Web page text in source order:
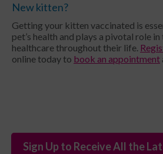
New kitten?
Getting your kitten vaccinated is
pet’s health and plays a pivotal role
healthcare throughout their life.
online today to book an appointment
Sign Up to Receive All the